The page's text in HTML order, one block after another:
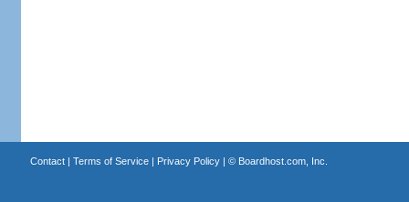
Contact| Terms of Service| Privacy Policy| © Boardhost.com, Inc.